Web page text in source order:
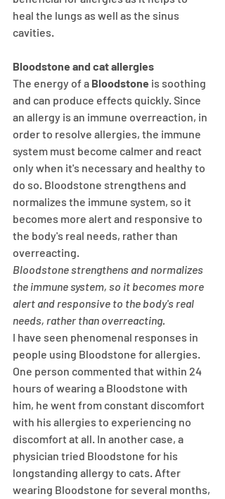
heal the lungs as well as the sinus
cavities.
Bloodstone and cat allergies
The energy of a Bloodstone is soothing
and can produce effects quickly. Since
an allergy is an immune overreaction, in
order to resolve allergies, the immune
system must become calmer and react
only when it's necessary and healthy to
do so. Bloodstone strengthens and
normalizes the immune system, so it
becomes more alert and responsive to
the body's real needs, rather than
overreacting.
Bloodstone strengthens and normalizes
the immune system, so it becomes more
alert and responsive to the body's real
needs, rather than overreacting.
I have seen phenomenal responses in
people using Bloodstone for allergies.
One person commented that within 24
hours of wearing a Bloodstone with
him, he went from constant discomfort
with his allergies to experiencing no
discomfort at all. In another case, a
physician tried Bloodstone for his
longstanding allergy to cats. After
wearing Bloodstone for several months,